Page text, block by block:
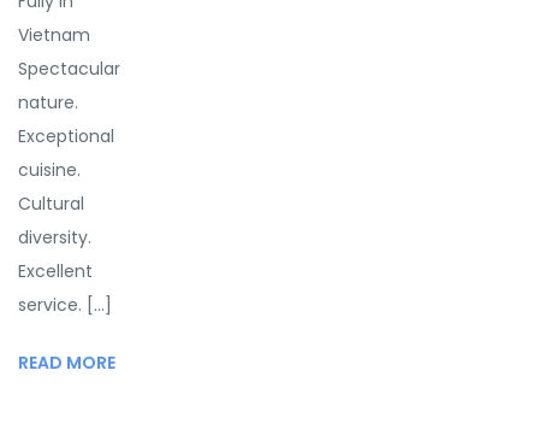
Vietnam
Spectacular
nature.
Exceptional
cuisine.
Cultural
diversity.
Excellent
service. [...]
READ MORE